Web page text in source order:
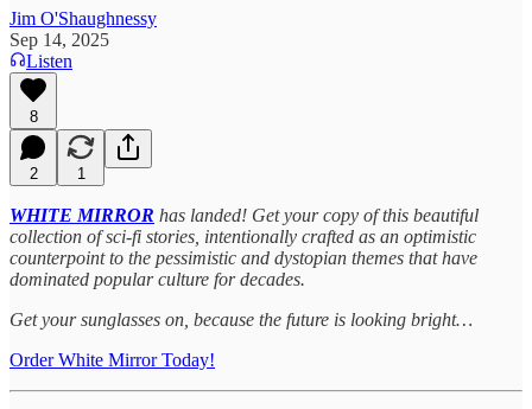
Jim O'Shaughnessy
Sep 14, 2025
Listen
8
2 1
WHITE MIRROR has landed! Get your copy of this beautiful
collection of sci-fi stories, intentionally crafted as an optimistic
counterpoint to the pessimistic and dystopian themes that have
dominated popular culture for decades.
Get your sunglasses on, because the future is looking bright…
Order White Mirror Today!